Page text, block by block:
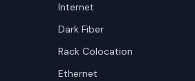
Internet
Dark Fiber
Rack Colocation
Ethernet